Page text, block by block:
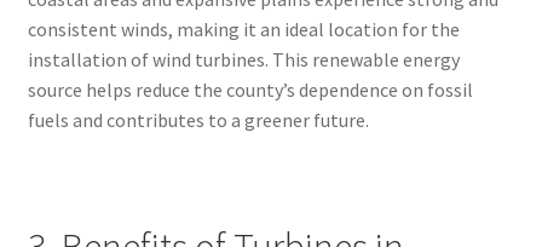
consistent winds, making it an ideal location for the
installation of wind turbines. This renewable energy
source helps reduce the county’s dependence on fossil
fuels and contributes to a greener future.